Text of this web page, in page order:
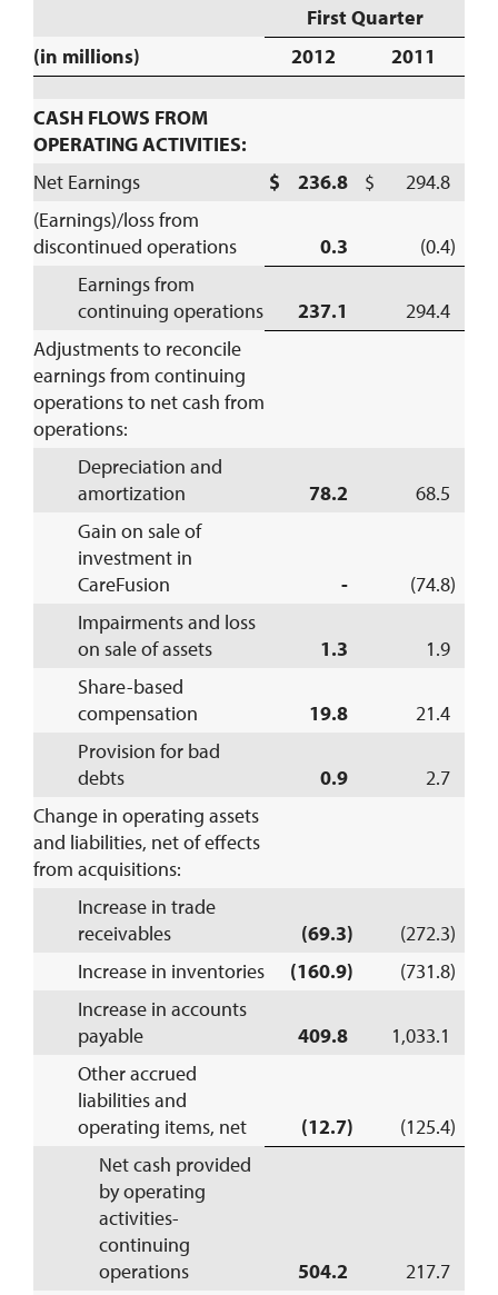
First Quarter
(in millions)
2012 2011
CASH FLOWS FROM
OPERATING ACTIVITIES:
Net Earnings
$ 236.8
$ 294.8
(Earnings)/loss from
discontinued operations
0.3
(0.4)
Earnings from
continuing operations
237.1
294.4
Adjustments to reconcile
earnings from continuing
operations to net cash from
operations:
Depreciation and
amortization
78.2
68.5
Gain on sale of
investment in
CareFusion
-
(74.8)
Impairments and loss
on sale of assets
1.3
1.9
Share-based
compensation
19.8
21.4
Provision for bad
debts
0.9
2.7
Change in operating assets
and liabilities, net of effects
from acquisitions:
Increase in trade
receivables
(69.3)
(272.3)
Increase in inventories
(160.9)
(731.8)
Increase in accounts
payable
409.8
1,033.1
Other accrued
liabilities and
operating items, net
(12.7)
(125.4)
Net cash provided
by operating
activities-
continuing
operations
504.2
217.7